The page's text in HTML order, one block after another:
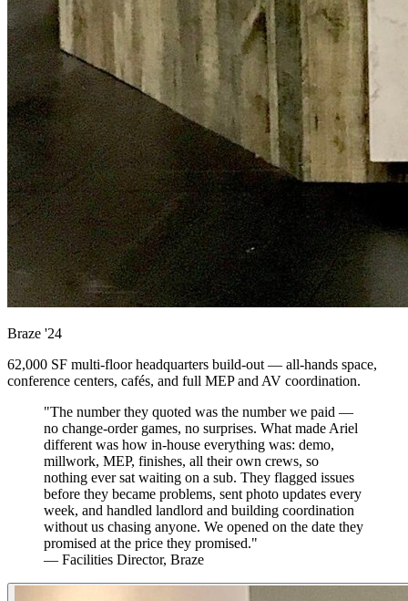
Braze '24
62,000 SF multi-floor headquarters build-out — all-hands space,
conference centers, cafés, and full MEP and AV coordination.
"The number they quoted was the number we paid —
no change-order games, no surprises. What made Ariel
different was how in-house everything was: demo,
millwork, MEP, finishes, all their own crews, so
nothing ever sat waiting on a sub. They flagged issues
before they became problems, sent photo updates every
week, and handled landlord and building coordination
without us chasing anyone. We opened on the date they
promised at the price they promised."
— Facilities Director, Braze